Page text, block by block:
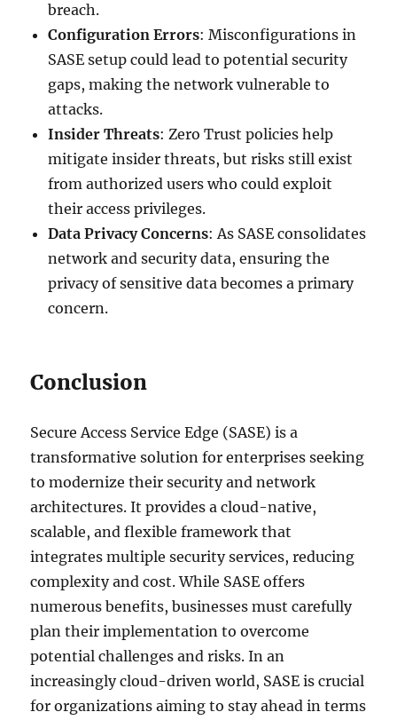
breach.
Configuration Errors: Misconfigurations in
SASE setup could lead to potential security
gaps, making the network vulnerable to
attacks.
Insider Threats: Zero Trust policies help
mitigate insider threats, but risks still exist
from authorized users who could exploit
their access privileges.
Data Privacy Concerns: As SASE consolidates
network and security data, ensuring the
privacy of sensitive data becomes a primary
concern.
Conclusion
Secure Access Service Edge (SASE) is a
transformative solution for enterprises seeking
to modernize their security and network
architectures. It provides a cloud-native,
scalable, and flexible framework that
integrates multiple security services, reducing
complexity and cost. While SASE offers
numerous benefits, businesses must carefully
plan their implementation to overcome
potential challenges and risks. In an
increasingly cloud-driven world, SASE is crucial
for organizations aiming to stay ahead in terms